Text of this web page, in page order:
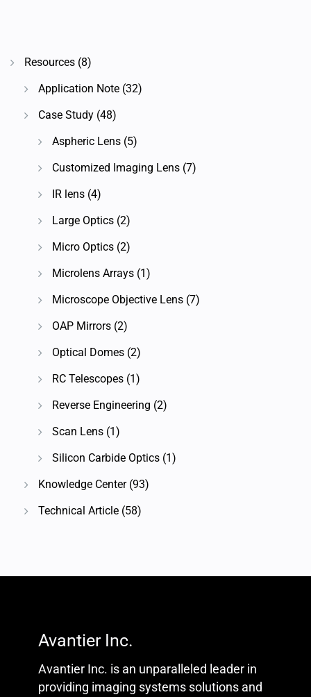
Resources (8)
Application Note (32)
Case Study (48)
Aspheric Lens (5)
Customized Imaging Lens (7)
IR lens (4)
Large Optics (2)
Micro Optics (2)
Microlens Arrays (1)
Microscope Objective Lens (7)
OAP Mirrors (2)
Optical Domes (2)
RC Telescopes (1)
Reverse Engineering (2)
Scan Lens (1)
Silicon Carbide Optics (1)
Knowledge Center(93)
Technical Article (58)
Avantier Inc.
Avantier Inc. is an unparalleled leader in
providing imaging systems solutions and